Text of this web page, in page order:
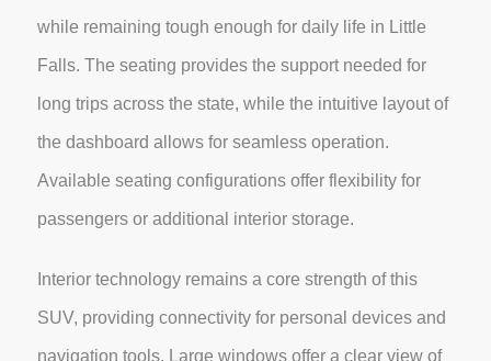
while remaining tough enough for daily life in Little
Falls. The seating provides the support needed for
long trips across the state, while the intuitive layout of
the dashboard allows for seamless operation.
Available seating configurations offer flexibility for
passengers or additional interior storage.
Interior technology remains a core strength of this
SUV, providing connectivity for personal devices and
navigation tools. Large windows offer a clear view of